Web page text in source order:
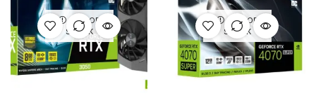
OUT OF
STOCK
OUT OF
STOCK